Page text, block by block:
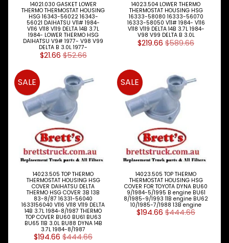
Engine
Parts
Expand child menu
Filters
Expand child menu
Gearbox
Parts
Genuine
Parts
Steer
Suspension
Drive
Expand child menu
Search
Truck
Model
Expand child menu
Tipper
Parts
FORD
14021.030 GASKET LOWER
THERMO THERMOSTAT HOUSING
HSG 16343-56022 16343-
56021 DAIHATSU V11# 1984-
V116 V118 V119 DELTA 14B 3.7L
1984- LOWER THERMO HSG
DAIHATSU V9# 1977- V98 V99
DELTA B 3.0L 1977-
$21.66 $52.66
14023.504 LOWER THERMO
THERMOSTAT HOUSING HSG
16333-58080 16333-56070
16333-58050 V11# 1984- V116
V118 V119 DELTA 14B 3.7L 1984-
V98 V99 DELTA B 3.0L
$219.66 $589.66
14023.505 TOP THERMO
THERMOSTAT HOUSING HSG
COVER DAIHATSU DELTA
THERMO HSG COVER 3B 13B
83-8/87 16331-56040
1633156040 V116 V118 V119 DELTA
14B 3.7L 1984-8/1987 THERMO
TOP COVER BU60 BU61 BU63
BU65 11B 3.0L BU88 DYNA 14B
3.7L 1984-8/1987
$194.66 $444.66
SALE
14023.505 TOP THERMO
THERMOSTAT HOUSING HSG
COVER FOR TOYOTA DYNA BU60
9/1984-5/1995 B engine BU61
8/1985-9/1993 11B engine BU62
10/1985-7/1988 13B engine
$194.66 $444.66
SALE